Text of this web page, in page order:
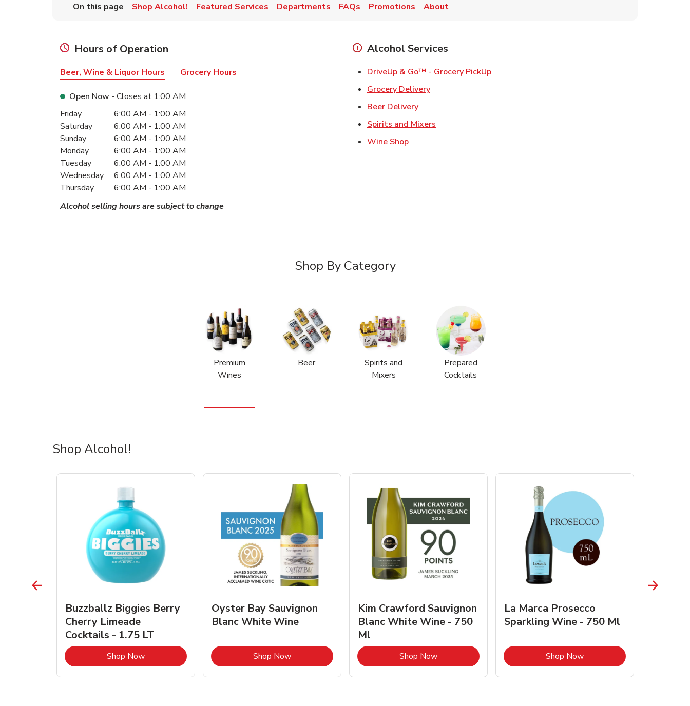
On this page Shop Alcohol! Featured Services Departments FAQs Promotions About
Hours of Operation
Beer, Wine & Liquor Hours Grocery Hours
Open Now - Closes at 1:00 AM
Day of the WeekHours
Friday 6:00 AM - 1:00 AM
Saturday
6:00 AM - 1:00 AM
Sunday
6:00 AM - 1:00 AM
Monday
6:00 AM - 1:00 AM
Tuesday
6:00 AM - 1:00 AM
Wednesday
6:00 AM - 1:00 AM
Thursday
6:00 AM - 1:00 AM
Alcohol selling hours are subject to change
Alcohol Services
DriveUp & Go™ - Grocery PickUpLink Opens in New Tab
Grocery DeliveryLink Opens in New Tab
Beer DeliveryLink Opens in New Tab
Spirits and Mixers
Wine ShopLink Opens in New Tab
Shop By Category
Premium
Wines
Beer
Spirits and
Mixers
Prepared
Cocktails
Shop Alcohol!
Opens in New Tab
Buzzballz Biggies Berry
Cherry Limeade
Cocktails - 1.75 LT
Shop NowLink Opens in New Tab
Oyster Bay Sauvignon
Blanc White Wine
Shop NowLink Opens in New Tab
Kim Crawford Sauvignon
Blanc White Wine - 750
Ml
Shop NowLink Opens in New Tab
La Marca Prosecco
Sparkling Wine - 750 Ml
Shop NowLink Opens in New Tab